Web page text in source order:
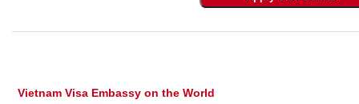
Vietnam Visa Embassy on the World